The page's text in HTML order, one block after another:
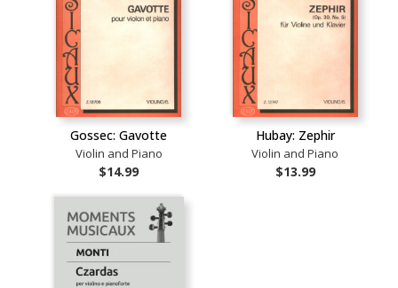
Gossec: Gavotte
Violin and Piano
$14.99
Hubay: Zephir
Violin and Piano
$13.99